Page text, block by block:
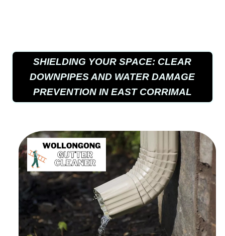
SHIELDING YOUR SPACE: CLEAR
DOWNPIPES AND WATER DAMAGE
PREVENTION IN EAST CORRIMAL